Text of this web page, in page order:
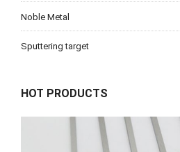
Noble Metal
Sputtering target
HOT PRODUCTS